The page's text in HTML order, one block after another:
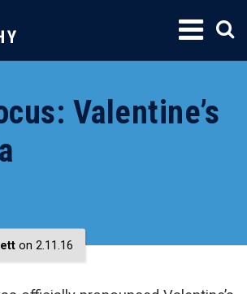
Valentine’s
on 2.11.16